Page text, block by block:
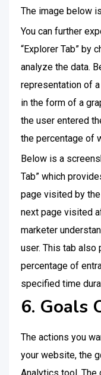
The image below
You can further
“Explorer Tab” by
analyze the data.
representation of
in the form of a
the user entered
the percentage of
Below is a
Tab” which
page visited by
next page visited
marketer
user. This tab also
percentage of
specified time
6. Goals
The actions you
your website, the